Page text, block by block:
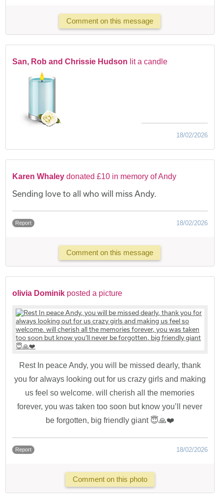
Comment on this message
San, Rob and Chrissie Hudson lit a candle
18/02/2026
Karen Whaley donated £10 in memory of Andy
Sending love to all who will miss Andy.
Report 18/02/2026
Comment on this message
olivia Dominik posted a picture
Rest In peace Andy, you will be missed dearly, thank
you for always looking out for us crazy girls and making
us feel so welcome. will cherish all the memories
forever, you was taken too soon but know you’ll never
be forgotten, big friendly giant 😇🙏❤️
Report 18/02/2026
Comment on this photo